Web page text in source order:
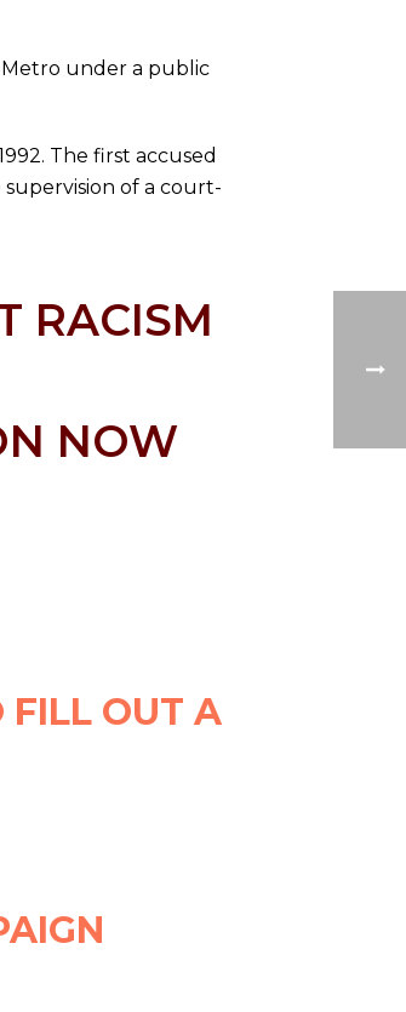
under a public
The first accused
of a court-
RACISM
NOW
FILL OUT A